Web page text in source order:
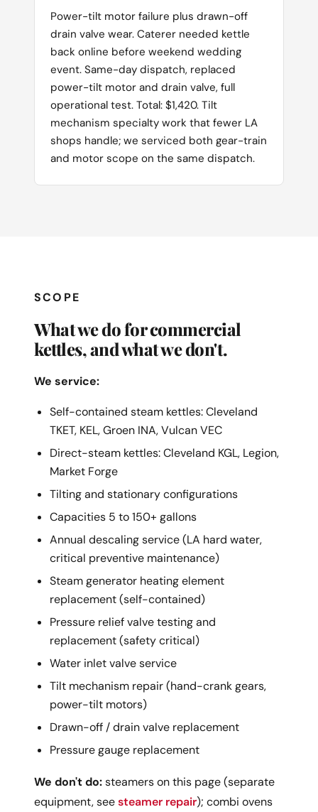
Power-tilt motor failure plus drawn-off
drain valve wear. Caterer needed kettle
back online before weekend wedding
event. Same-day dispatch, replaced
power-tilt motor and drain valve, full
operational test. Total: $1,420. Tilt
mechanism specialty work that fewer LA
shops handle; we serviced both gear-train
and motor scope on the same dispatch.
SCOPE
What we do for commercial
kettles, and what we don't.
We service:
Self-contained steam kettles: Cleveland
TKET, KEL, Groen INA, Vulcan VEC
Direct-steam kettles: Cleveland KGL, Legion,
Market Forge
Tilting and stationary configurations
Capacities 5 to 150+ gallons
Annual descaling service (LA hard water,
critical preventive maintenance)
Steam generator heating element
replacement (self-contained)
Pressure relief valve testing and
replacement (safety critical)
Water inlet valve service
Tilt mechanism repair (hand-crank gears,
power-tilt motors)
Drawn-off / drain valve replacement
Pressure gauge replacement
We don't do:steamers on this page (separate
equipment, seesteamer repair); combi ovens